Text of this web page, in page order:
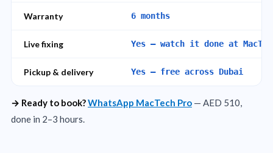
Warranty 6 months
Live fixing Yes – watch it done at
Pickup & delivery Yes – free across Dubai
→ Ready to book?WhatsApp MacTech Pro — AED 510,
done in 2–3 hours.